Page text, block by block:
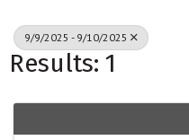
9/9/2025 - 9/10/2025
Results: 1